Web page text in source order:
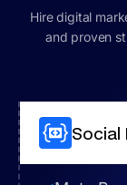
Hire digital
and proven
Social